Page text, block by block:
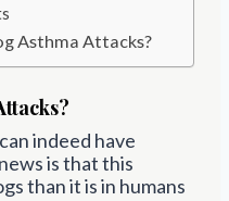
Asthma Attacks?
indeed have
is that this
than it is in humans